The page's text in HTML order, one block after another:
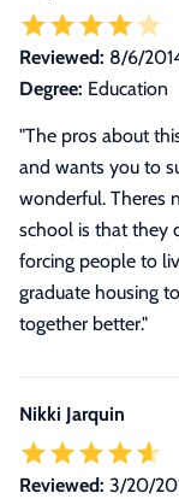
Reviewed: 8/6/
Degree: Education
"The pros about
and wants you to
wonderful. Theres
school is that they
forcing people to
graduate housing
together better."
Nikki Jarquin
Reviewed: 3/20/